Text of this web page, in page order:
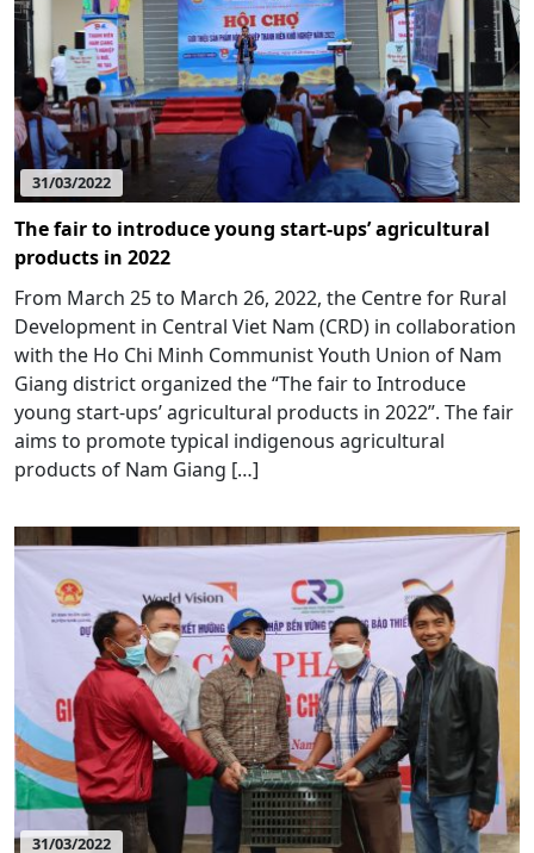
31/03/2022
The fair to introduce young start-ups’ agricultural
products in 2022
From March 25 to March 26, 2022, the Centre for Rural
Development in Central Viet Nam (CRD) in collaboration
with the Ho Chi Minh Communist Youth Union of Nam
Giang district organized the “The fair to Introduce
young start-ups’ agricultural products in 2022”. The fair
aims to promote typical indigenous agricultural
products of Nam Giang […]
31/03/2022